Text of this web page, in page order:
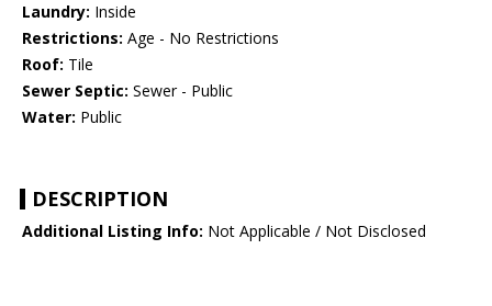
Laundry: Inside
Restrictions: Age - No Restrictions
Roof: Tile
Sewer Septic: Sewer - Public
Water: Public
DESCRIPTION
Additional Listing Info: Not Applicable / Not Disclosed